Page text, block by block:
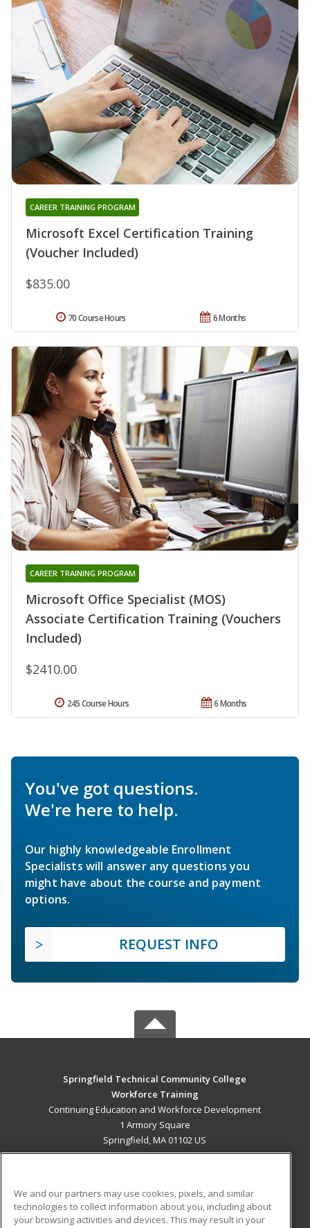
Microsoft Excel Certification Training
(Voucher Included)
CAREER TRAINING PROGRAM
$835.00
6 Months
70 Course Hours
Microsoft Office Specialist (MOS)
Associate Certification Training (Vouchers
Included)
CAREER TRAINING PROGRAM
$2410.00
6 Months
245 Course Hours
You've got questions.
We're here to help.
Our highly knowledgeable Enrollment
Specialists will answer any questions you
might have about the course and payment
options.
REQUEST INFO
Springfield Technical Community College
Workforce Training
Continuing Education and Workforce Development
1 Armory Square
Springfield, MA 01102 US
ADDITIONAL RESOURCES
We and our partners may use cookies, pixels, and similar
technologies to collect information about you, including about
your browsing activities and devices. This may result in your